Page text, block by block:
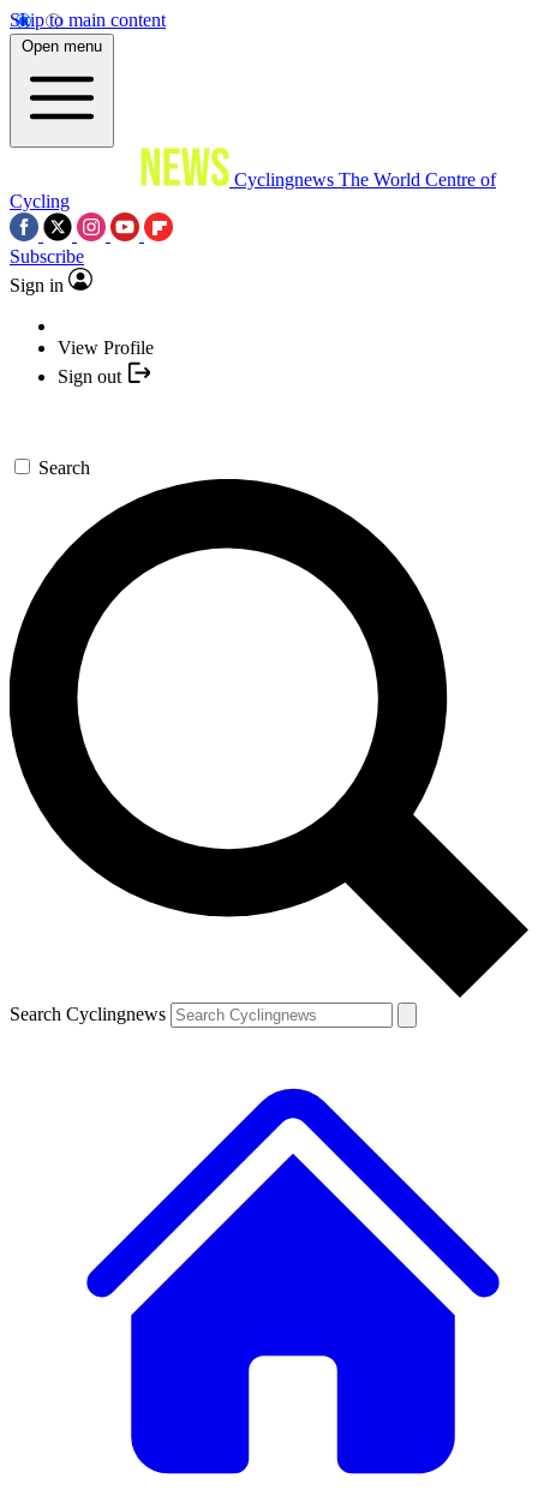
Skip to main content
Open menu
Cyclingnews The World Centre of
Cycling
Subscribe
Sign in
View Profile
Sign out
Search
Search Cyclingnews